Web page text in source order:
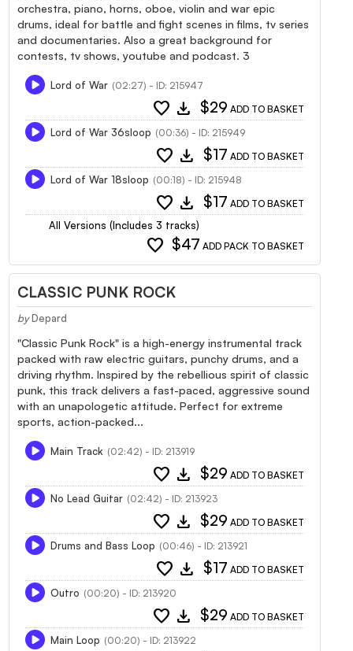
orchestra, piano, horns, oboe, violin and war epic
drums, ideal for battle and fight scenes in films, tv series
and documentaries. Also a great background for
contests, tv shows, youtube and podcast. 3
Lord of War (02:27) - ID: 215947
favorite download $29 ADD TO BASKET
Lord of War 36sloop (00:36) - ID: 215949
favorite download $17 ADD TO BASKET
Lord of War 18sloop (00:18) - ID: 215948
favorite download $17 ADD TO BASKET
All Versions (Includes 3 tracks)
favorite $47 ADD PACK TO BASKET
CLASSIC PUNK ROCK
by Depard
"Classic Punk Rock" is a high-energy instrumental track
packed with raw electric guitars, punchy drums, and a
driving rhythm. Inspired by the rebellious spirit of classic
punk, this track delivers a fast-paced, aggressive sound
with an unapologetic attitude. Perfect for extreme
sports, action-packed...
Main Track (02:42) - ID: 213919
favorite download $29 ADD TO BASKET
No Lead Guitar (02:42) - ID: 213923
favorite download $29 ADD TO BASKET
Drums and Bass Loop (00:46) - ID: 213921
favorite download $17 ADD TO BASKET
Outro (00:20) - ID: 213920
favorite download $29 ADD TO BASKET
Main Loop (00:20) - ID: 213922